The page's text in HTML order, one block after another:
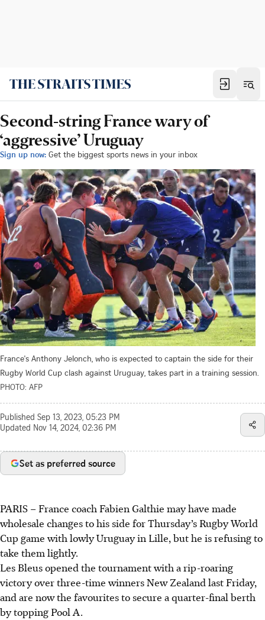
Second-string France wary of
‘aggressive’ Uruguay
Sign up now: Get the biggest sports news in your inbox
France's Anthony Jelonch, who is expected to captain the side for their
Rugby World Cup clash against Uruguay, takes part in a training session.
PHOTO: AFP
Published Sep 13, 2023, 05:23 PM
Updated Nov 14, 2024, 02:36 PM
Set as preferred source
PARIS – France coach Fabien Galthie may have made
wholesale changes to his side for Thursday’s Rugby World
Cup game with lowly Uruguay in Lille, but he is refusing to
take them lightly.
Les Bleus opened the tournament with a rip-roaring
victory over three-time winners New Zealand last Friday,
and are now the favourites to secure a quarter-final berth
by topping Pool A.